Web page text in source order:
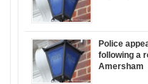
Police
following a
Amersham